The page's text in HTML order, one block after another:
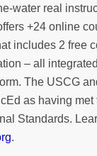
water real
+24 online
includes 2 free
– all
The USCG
as having met
Standards.
.